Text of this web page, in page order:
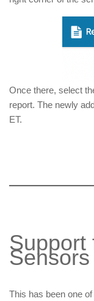
Once there, select
report. The newly
ET.
Support
Sensors
This has been one